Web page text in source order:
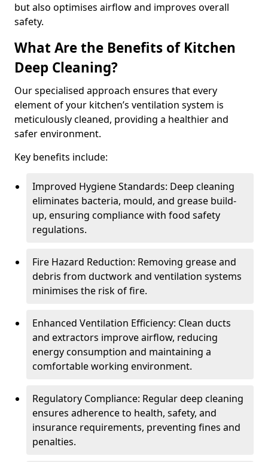
but also optimises airflow and improves overall
safety.
What Are the Benefits of Kitchen
Deep Cleaning?
Our specialised approach ensures that every
element of your kitchen’s ventilation system is
meticulously cleaned, providing a healthier and
safer environment.
Key benefits include:
Improved Hygiene Standards: Deep cleaning
eliminates bacteria, mould, and grease build-
up, ensuring compliance with food safety
regulations.
Fire Hazard Reduction: Removing grease and
debris from ductwork and ventilation systems
minimises the risk of fire.
Enhanced Ventilation Efficiency: Clean ducts
and extractors improve airflow, reducing
energy consumption and maintaining a
comfortable working environment.
Regulatory Compliance: Regular deep cleaning
ensures adherence to health, safety, and
insurance requirements, preventing fines and
penalties.